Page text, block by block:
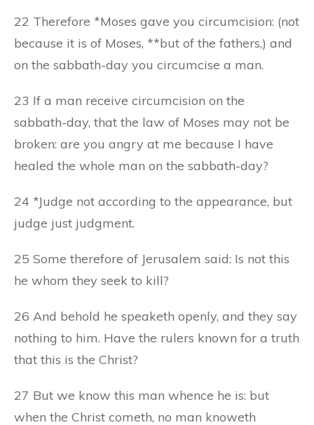
22 Therefore *Moses gave you circumcision: (not
because it is of Moses, **but of the fathers,) and
on the sabbath-day you circumcise a man.
23 If a man receive circumcision on the
sabbath-day, that the law of Moses may not be
broken: are you angry at me because I have
healed the whole man on the sabbath-day?
24 *Judge not according to the appearance, but
judge just judgment.
25 Some therefore of Jerusalem said: Is not this
he whom they seek to kill?
26 And behold he speaketh openly, and they say
nothing to him. Have the rulers known for a truth
that this is the Christ?
27 But we know this man whence he is: but
when the Christ cometh, no man knoweth